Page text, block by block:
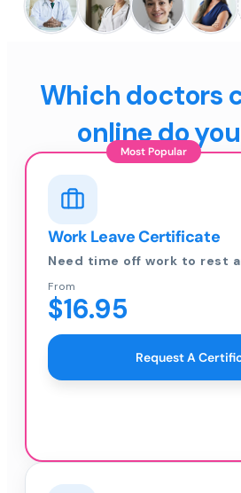
Which doctors
online do
Most Popular
Work Leave Certificate
Need time off work to rest
From
$16.95
Request A